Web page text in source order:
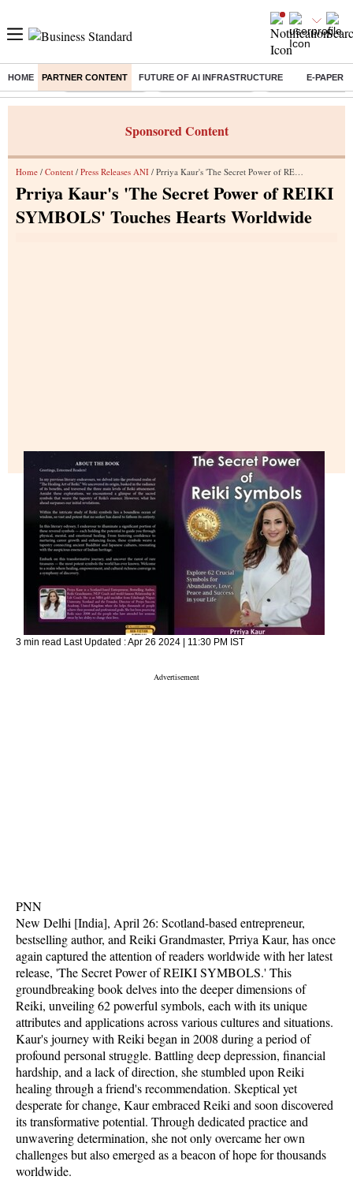
HOME PARTNER CONTENT FUTURE OF AI INFRASTRUCTURE E-PAPER
Buzzing : Delhi Rain in Aug Prepayment of Loan Financial Freedom
Sponsored Content
Home / Content / Press Releases ANI / Prriya Kaur's 'The Secret Power of REIKI SYMBOLS' Touches Hearts Worldwide
Prriya Kaur's 'The Secret Power of REIKI
SYMBOLS' Touches Hearts Worldwide
3 min read Last Updated :Apr 26 2024 | 11:30 PM IST
PNN
New Delhi [India], April 26: Scotland-based entrepreneur,
bestselling author, and Reiki Grandmaster, Prriya Kaur, has once
again captured the attention of readers worldwide with her latest
release, 'The Secret Power of REIKI SYMBOLS.' This
groundbreaking book delves into the deeper dimensions of
Reiki, unveiling 62 powerful symbols, each with its unique
attributes and applications across various cultures and situations.
Kaur's journey with Reiki began in 2008 during a period of
profound personal struggle. Battling deep depression, financial
hardship, and a lack of direction, she stumbled upon Reiki
healing through a friend's recommendation. Skeptical yet
desperate for change, Kaur embraced Reiki and soon discovered
its transformative potential. Through dedicated practice and
unwavering determination, she not only overcame her own
challenges but also emerged as a beacon of hope for thousands
worldwide.